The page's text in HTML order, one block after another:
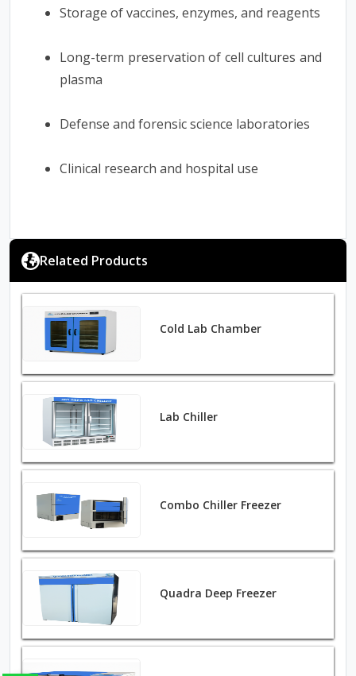
Storage of vaccines, enzymes, and reagents
Long-term preservation of cell cultures and
plasma
Defense and forensic science laboratories
Clinical research and hospital use
Related Products
Cold Lab Chamber
Lab Chiller
Combo Chiller Freezer
Quadra Deep Freezer